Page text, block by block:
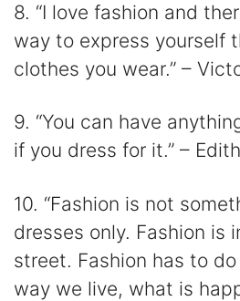
8. “I love fashion and
way to express yourself
clothes you wear.” –
9. “You can have
if you dress for it.” –
10. “Fashion is not
dresses only. Fashion is
street. Fashion has to
way we live, what is